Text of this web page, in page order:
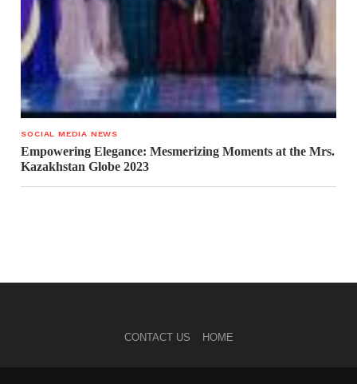
SOCIAL MEDIA NEWS
Empowering Elegance: Mesmerizing Moments at the Mrs.
Kazakhstan Globe 2023
CONTACT US HOME